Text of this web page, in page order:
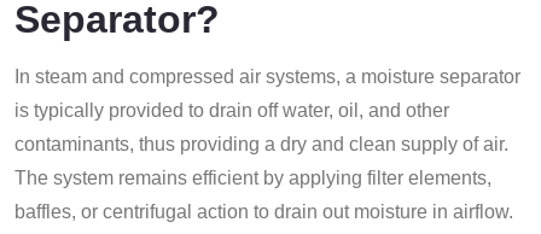
Separator?
In steam and compressed air systems, a moisture separator
is typically provided to drain off water, oil, and other
contaminants, thus providing a dry and clean supply of air.
The system remains efficient by applying filter elements,
baffles, or centrifugal action to drain out moisture in airflow.